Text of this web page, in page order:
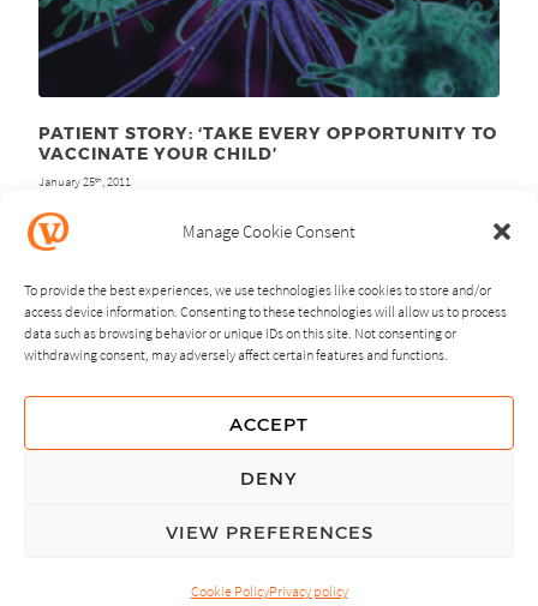
Manage Cookie Consent
To provide the best experiences, we use technologies like cookies to store and/or
access device information. Consenting to these technologies will allow us to process
data such as browsing behavior or unique IDs on this site. Not consenting or
withdrawing consent, may adversely affect certain features and functions.
ACCEPT
DENY
VIEW PREFERENCES
Cookie PolicyPrivacy policy
PATIENT STORY: ‘TAKE EVERY OPPORTUNITY TO
VACCINATE YOUR CHILD’
January 25th, 2011
NEXT PREVIOUS